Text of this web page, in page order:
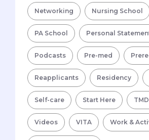
Networking Nursing School
PA School Personal
Podcasts Pre-med
Reapplicants Residency
Self-care Start Here
Videos VITA Work &